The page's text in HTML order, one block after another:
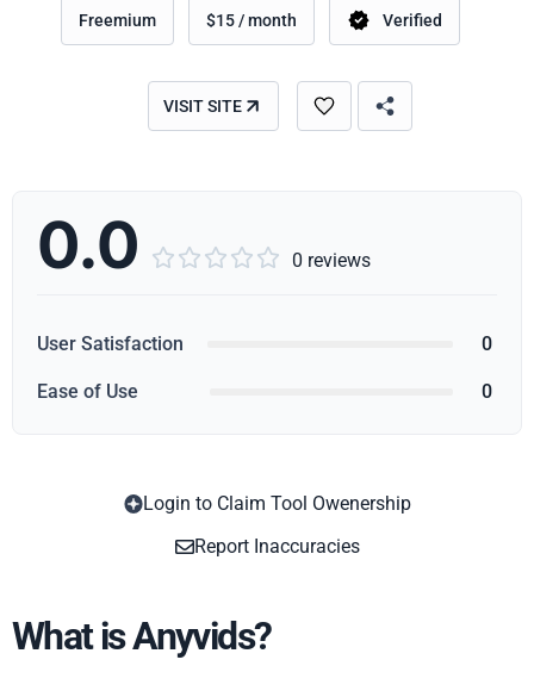
Freemium $15 / month Verified
VISIT SITE
0.0      0 reviews
User Satisfaction 0
Ease of Use 0
Login to Claim Tool Owenership
Report Inaccuracies
What is Anyvids?